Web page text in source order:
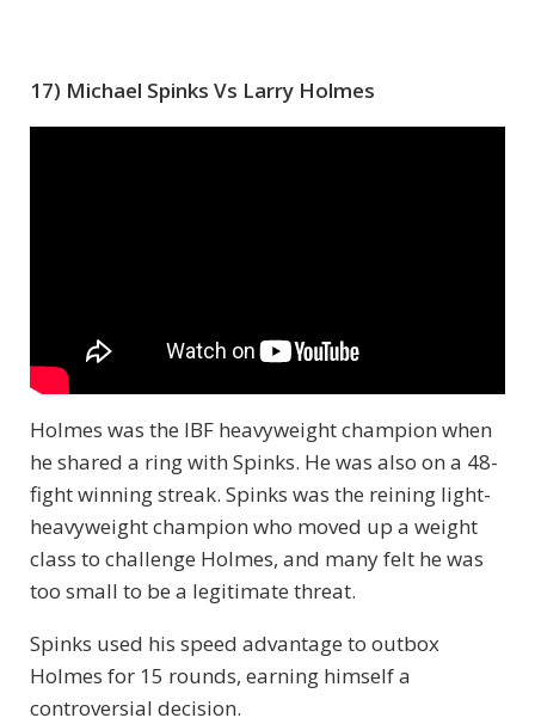
17) Michael Spinks Vs Larry Holmes
Holmes was the IBF heavyweight champion when
he shared a ring with Spinks. He was also on a 48-
fight winning streak. Spinks was the reining light-
heavyweight champion who moved up a weight
class to challenge Holmes, and many felt he was
too small to be a legitimate threat.
Spinks used his speed advantage to outbox
Holmes for 15 rounds, earning himself a
controversial decision.